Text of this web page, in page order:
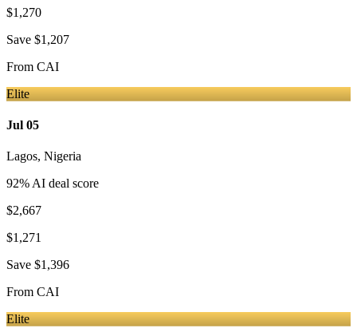
$1,270
Save $1,207
From CAI
Elite
Jul 05
Lagos, Nigeria
92% AI deal score
$2,667
$1,271
Save $1,396
From CAI
Elite